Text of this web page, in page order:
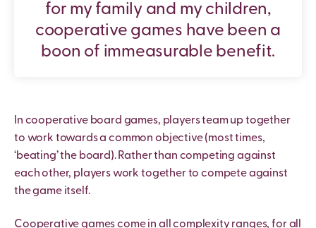
for my family and my children,
cooperative games have been a
boon of immeasurable benefit.
In cooperative board games, players team up together
to work towards a common objective (most times,
‘beating’ the board). Rather than competing against
each other, players work together to compete against
the game itself.
Cooperative games come in all complexity ranges, for all